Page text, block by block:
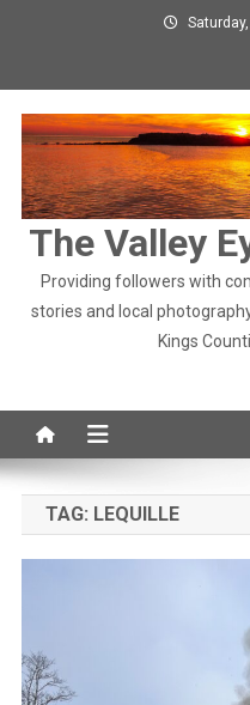
The Valley
Providing followers with
stories and local
Kings
TAG: LEQUILLE